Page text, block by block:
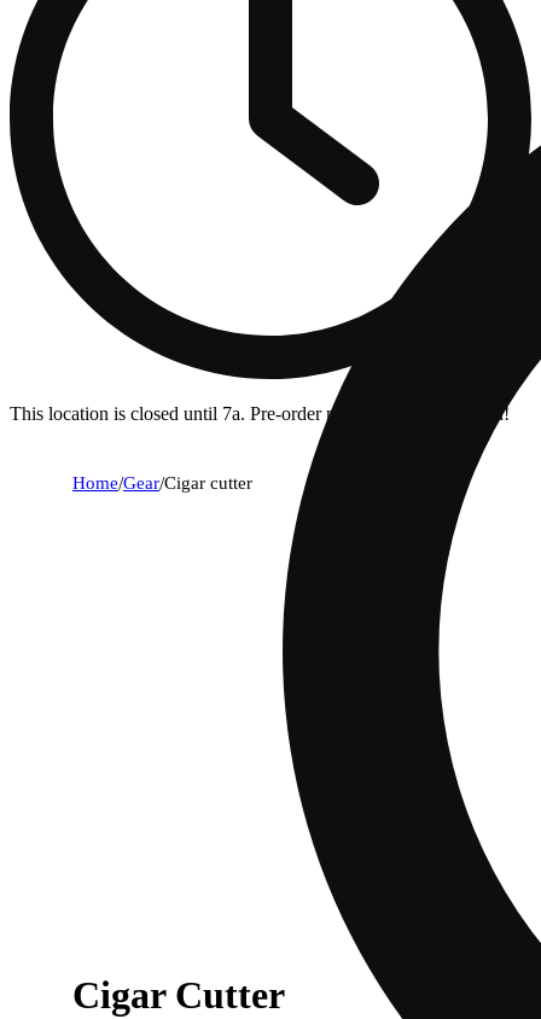
This location is closed until 7a. Pre-order now for when we open!
Home/Gear/Cigar cutter
Cigar Cutter